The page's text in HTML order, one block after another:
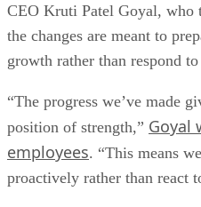
CEO Kruti Patel Goyal, who
the changes are meant to
growth rather than respond
“The progress we’ve made
position of strength,” Goyal
employees. “This means
proactively rather than react